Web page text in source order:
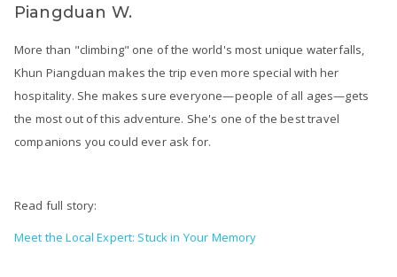
Piangduan W.
More than "climbing" one of the world's most unique waterfalls,
Khun Piangduan makes the trip even more special with her
hospitality. She makes sure everyone—people of all ages—gets
the most out of this adventure. She's one of the best travel
companions you could ever ask for.
Read full story:
Meet the Local Expert: Stuck in Your Memory